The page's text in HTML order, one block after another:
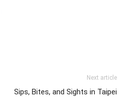
Next article
Sips, Bites, and Sights in Taipei